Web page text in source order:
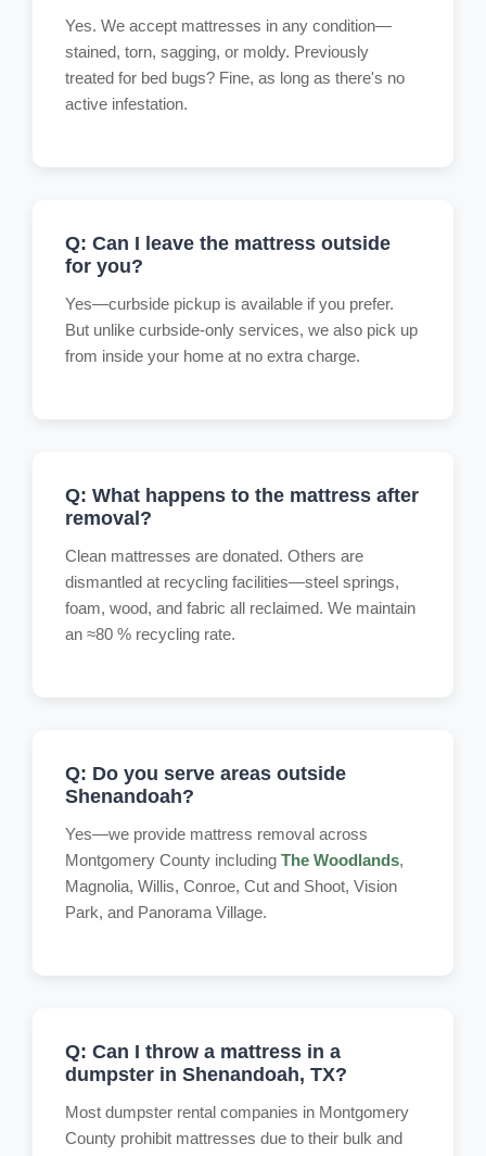
Yes. We accept mattresses in any condition—
stained, torn, sagging, or moldy. Previously
treated for bed bugs? Fine, as long as there's no
active infestation.
Q: Can I leave the mattress outside
for you?
Yes—curbside pickup is available if you prefer.
But unlike curbside-only services, we also pick up
from inside your home at no extra charge.
Q: What happens to the mattress after
removal?
Clean mattresses are donated. Others are
dismantled at recycling facilities—steel springs,
foam, wood, and fabric all reclaimed. We maintain
an ≈80 % recycling rate.
Q: Do you serve areas outside
Shenandoah?
Yes—we provide mattress removal across
Montgomery County including The Woodlands,
Magnolia, Willis, Conroe, Cut and Shoot, Vision
Park, and Panorama Village.
Q: Can I throw a mattress in a
dumpster in Shenandoah, TX?
Most dumpster rental companies in Montgomery
County prohibit mattresses due to their bulk and